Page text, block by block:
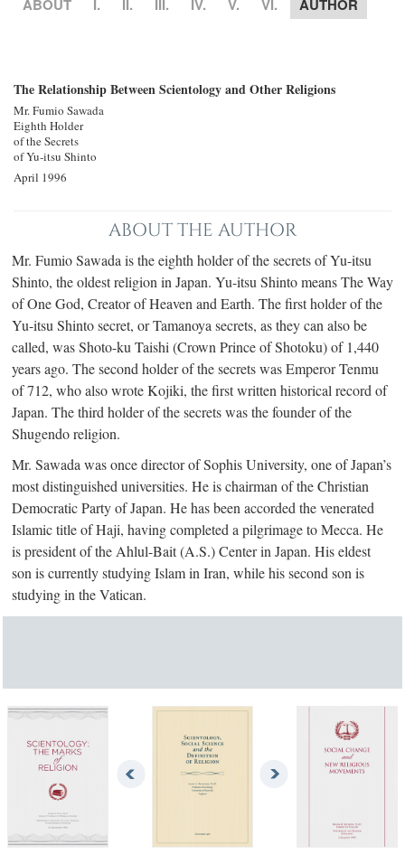
ABOUT I. II. III. IV. V. VI. AUTHOR
The Relationship Between Scientology and Other Religions
Mr. Fumio Sawada
Eighth Holder
of the Secrets
of Yu‐itsu Shinto
April 1996
ABOUT THE AUTHOR
Mr. Fumio Sawada is the eighth holder of the secrets of Yu-itsu
Shinto, the oldest religion in Japan. Yu-itsu Shinto means The Way
of One God, Creator of Heaven and Earth. The first holder of the
Yu-itsu Shinto secret, or Tamanoya secrets, as they can also be
called, was Shoto-ku Taishi (Crown Prince of Shotoku) of 1,440
years ago. The second holder of the secrets was Emperor Tenmu
of 712, who also wrote Kojiki, the first written historical record of
Japan. The third holder of the secrets was the founder of the
Shugendo religion.
Mr. Sawada was once director of Sophis University, one of Japan’s
most distinguished universities. He is chairman of the Christian
Democratic Party of Japan. He has been accorded the venerated
Islamic title of Haji, having completed a pilgrimage to Mecca. He
is president of the Ahlul-Bait (A.S.) Center in Japan. His eldest
son is currently studying Islam in Iran, while his second son is
studying in the Vatican.